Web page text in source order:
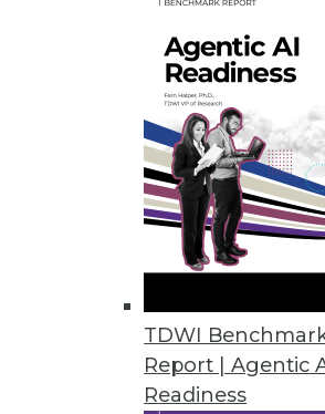
TDWI
Report | Agentic
Readiness
Kong Open Sources Its AI
Company unveils free open
prompt engineering and AI
February 15, 2024
Alation Launches Assessment
Data culture maturity
culture contributes to
February 14, 2024
ConnectWise Announces